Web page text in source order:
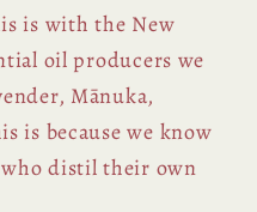
is with the New
oil producers we
Mānuka,
is because we know
distil their own